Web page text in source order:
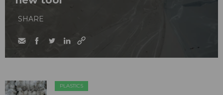
SHARE
PLASTICS